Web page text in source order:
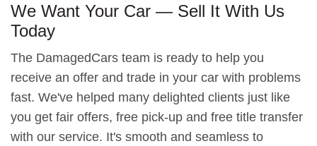
We Want Your Car — Sell It With Us
Today
The DamagedCars team is ready to help you
receive an offer and trade in your car with problems
fast. We've helped many delighted clients just like
you get fair offers, free pick-up and free title transfer
with our service. It's smooth and seamless to